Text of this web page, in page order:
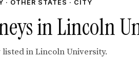
· OTHER STATES · CITY
in Lincoln
in Lincoln University.